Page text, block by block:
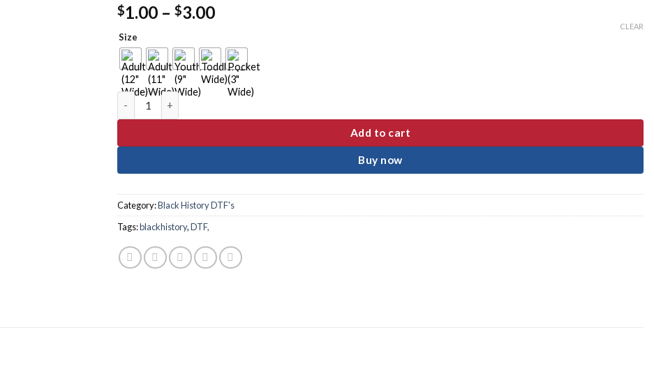
$1.00 – $3.00Price
$1.00
through
$3.00
Size
CLEAR
Do It For The Culture-3 DTF Transfer quantity
Add to cart
Buy now
Category:Black History DTF's
Tags:blackhistory,DTF,